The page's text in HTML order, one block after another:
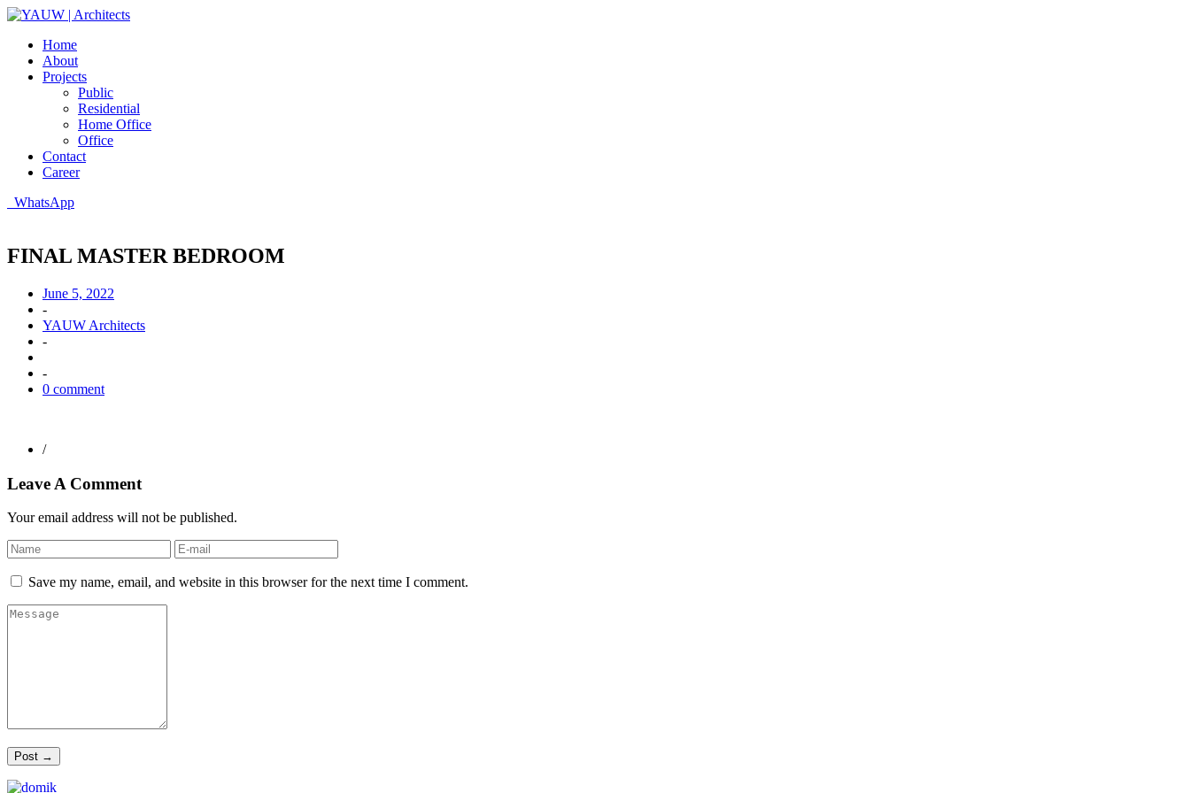
Home
About
Projects
Public
Residential
Home Office
Office
Contact
Career
WhatsApp
FINAL MASTER BEDROOM
June 5, 2022
-
YAUW Architects
-
-
0 comment
/
Leave A Comment
Your email address will not be published.
Save my name, email, and website in this browser for the next time I comment.